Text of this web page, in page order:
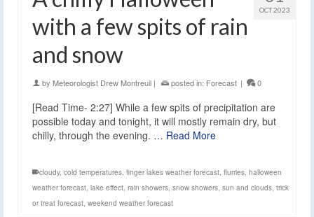
OCT 2023
with a few spits of rain
and snow
by Meteorologist Drew Montreuil | posted in: Forecast | 0
[Read Time- 2:27] While a few spits of precipitation are
possible today and tonight, it will mostly remain dry, but
chilly, through the evening. … Read More
cloudy, cold temperatures finger lakes weather forecast flurries halloween
weather forecast lake effect rain showers snow showers sun and clouds trick
or treat forecast weekend weather forecast